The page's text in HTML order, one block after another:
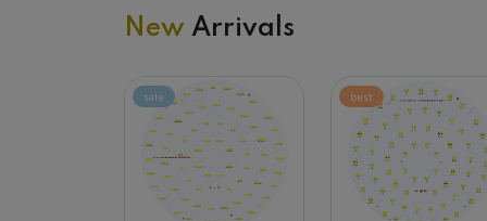
New Arrivals
best sale